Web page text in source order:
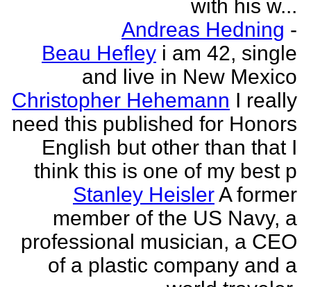
with his w...
Andreas Hedning -
Beau Hefley i am 42, single
and live in New Mexico
Christopher Hehemann I really
need this published for Honors
English but other than that I
think this is one of my best p
Stanley HeislerA former
member of the US Navy, a
professional musician, a CEO
of a plastic company and a